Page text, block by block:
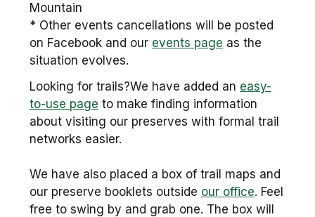
Mountain
* Other events cancellations will be posted
on Facebook and our events page as the
situation evolves.
Looking for trails?We have added an easy-
to-use page to make finding information
about visiting our preserves with formal trail
networks easier.
We have also placed a box of trail maps and
our preserve booklets outside our office. Feel
free to swing by and grab one. The box will